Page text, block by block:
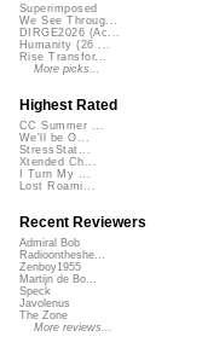
Superimposed
We See Throug...
DIRGE2026 (Ac...
Humanity (26 ...
Rise Transfor...
More picks...
Highest Rated
CC Summer ...
We'll be O...
StressStat...
Xtended Ch...
I Turn My ...
Lost Roami...
Recent Reviewers
Admiral Bob
Radioontheshe...
Zenboy1955
Martijn de Bo...
Speck
Javolenus
The Zone
More reviews...